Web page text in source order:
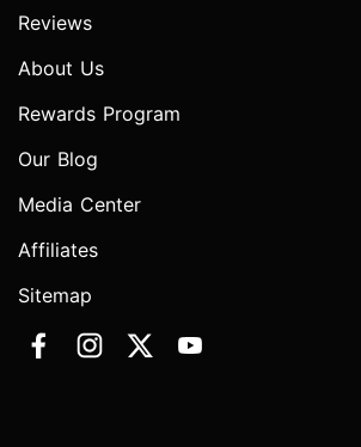
Reviews
About Us
Rewards Program
Our Blog
Media Center
Affiliates
Sitemap